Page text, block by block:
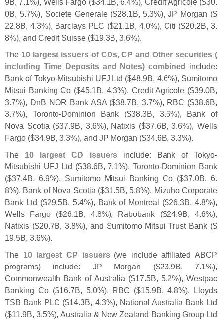
9B, 7.1%), Wells Fargo ($34.1B, 6.4%), Credit Agricole ($30.
0B, 5.7%), Societe Generale ($28.1B, 5.3%), JP Morgan ($
22.8B, 4.3%), Barclays PLC ($21.1B, 4.0%), Citi ($20.2B, 3.
8%), and Credit Suisse ($19.3B, 3.6%).
The 10 largest issuers of CDs, CP and Other securities (
including Time Deposits and Notes) combined include:
Bank of Tokyo-Mitsubishi UFJ Ltd ($48.9B, 4.6%), Sumitomo
Mitsui Banking Co ($45.1B, 4.3%), Credit Agricole ($39.0B,
3.7%), DnB NOR Bank ASA ($38.7B, 3.7%), RBC ($38.6B,
3.7%), Toronto-Dominion Bank ($38.3B, 3.6%), Bank of
Nova Scotia ($37.9B, 3.6%), Natixis ($37.6B, 3.6%), Wells
Fargo ($34.9B, 3.3%), and JP Morgan ($34.6B, 3.3%).
The 10 largest CD issuersinclude: Bank of Tokyo-
Mitsubishi UFJ Ltd ($38.6B, 7.1%), Toronto-Dominion Bank
($37.4B, 6.9%), Sumitomo Mitsui Banking Co ($37.0B, 6.
8%), Bank of Nova Scotia ($31.5B, 5.8%), Mizuho Corporate
Bank Ltd ($29.5B, 5.4%), Bank of Montreal ($26.3B, 4.8%),
Wells Fargo ($26.1B, 4.8%), Rabobank ($24.9B, 4.6%),
Natixis ($20.7B, 3.8%), and Sumitomo Mitsui Trust Bank ($
19.5B, 3.6%).
The 10 largest CP issuers(we include affiliated ABCP
programs) include: JP Morgan ($23.9B, 7.1%),
Commonwealth Bank of Australia ($17.5B, 5.2%), Westpac
Banking Co ($16.7B, 5.0%), RBC ($15.9B, 4.8%), Lloyds
TSB Bank PLC ($14.3B, 4.3%), National Australia Bank Ltd
($11.9B, 3.5%), Australia & New Zealand Banking Group Ltd